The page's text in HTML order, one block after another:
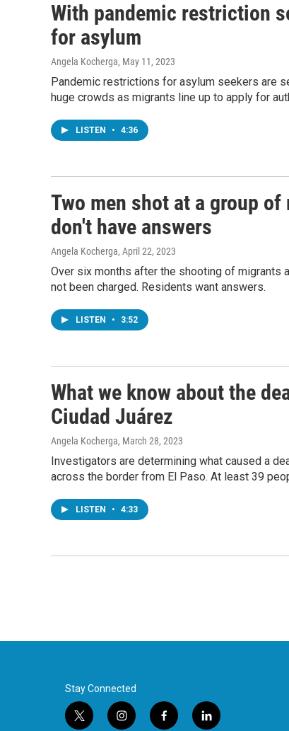
With pandemic restriction
for asylum
Angela Kocherga, May 11, 2023
Pandemic restrictions for asylum seekers are
huge crowds as migrants line up to apply for
LISTEN • 4:36
Two men shot at a group of
don't have answers
Angela Kocherga, April 22, 2023
Over six months after the shooting of migrants
not been charged. Residents want answers.
LISTEN • 3:52
What we know about the
Ciudad Juárez
Angela Kocherga, March 28, 2023
Investigators are determining what caused a
across the border from El Paso. At least 39
LISTEN • 4:33
Stay Connected
t
i
f
l